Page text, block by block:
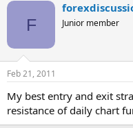
F Junior member
Feb 21, 2011
My best entry and exit
resistance of daily chart